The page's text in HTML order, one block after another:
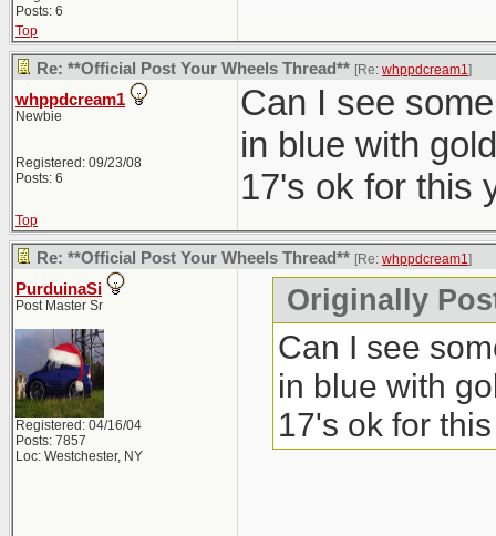
Posts: 6
Top
Re: **Official Post Your Wheels Thread** [Re: whppdcream1]
whppdcream1
Newbie
Registered: 09/23/08
Posts: 6
Can I see
in blue with
17's ok for this
Top
Re: **Official Post Your Wheels Thread** [Re: whppdcream1]
PurduinaSi
Post Master Sr
Registered: 04/16/04
Posts: 7857
Loc: Westchester, NY
Originally
Can I see
in blue with
17's ok for